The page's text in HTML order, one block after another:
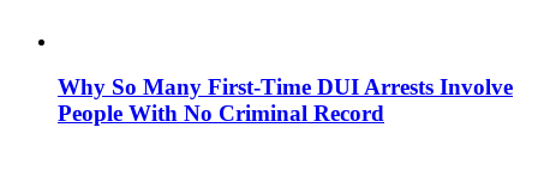
Why So Many First-Time DUI Arrests Involve
People With No Criminal Record